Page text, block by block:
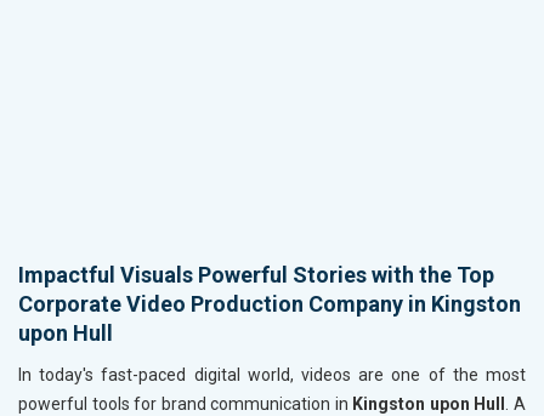
Impactful Visuals Powerful Stories with the Top
Corporate Video Production Company in Kingston
upon Hull
In today's fast-paced digital world, videos are one of the most
powerful tools for brand communication in Kingston upon Hull . A